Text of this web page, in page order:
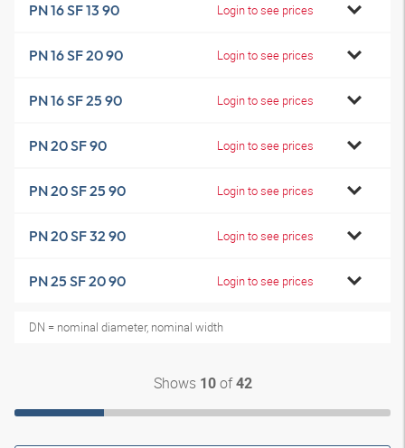
PN 16 SF 13 90 Login to see prices
PN 16 SF 20 90 Login to see prices
PN 16 SF 25 90 Login to see prices
PN 20 SF 90 Login to see prices
PN 20 SF 25 90 Login to see prices
PN 20 SF 32 90 Login to see prices
PN 25 SF 20 90 Login to see prices
DN = nominal diameter, nominal width
Shows 10of42